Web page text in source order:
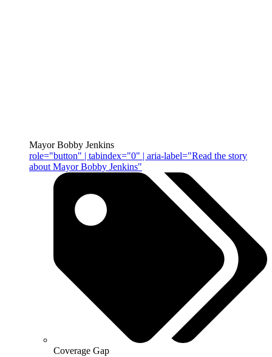
Mayor Bobby Jenkins
role="button" | tabindex="0" | aria-label="Read the story
about Mayor Bobby Jenkins"
Coverage Gap